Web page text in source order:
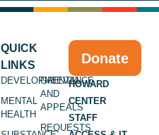
QUICK
LINKS
DEVELOPMENTAL
MENTAL
HEALTH
GRIEVANCE
AND
APPEALS
REQUESTS
Donate
HOWARD
CENTER
STAFF